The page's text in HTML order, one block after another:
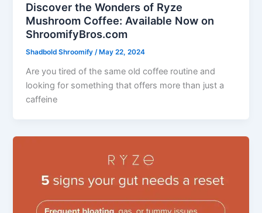
Discover the Wonders of Ryze
Mushroom Coffee: Available Now on
ShroomifyBros.com
Shadbold Shroomify/ May 22, 2024
Are you tired of the same old coffee routine and
looking for something that offers more than just a
caffeine